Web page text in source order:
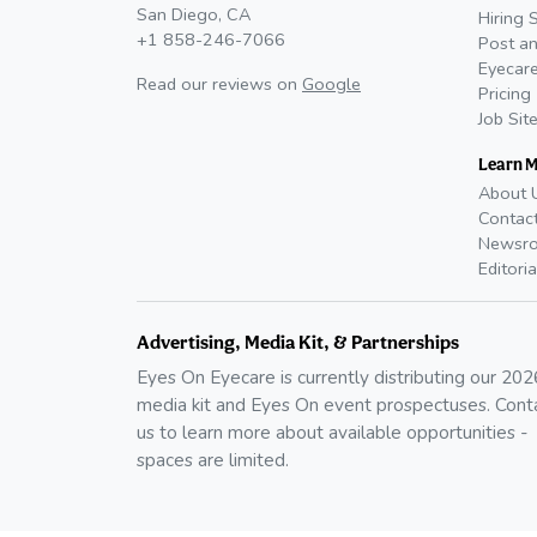
San Diego, CA
+1 858-246-7066
Read our reviews on Google
Hiring
Post
Pricing
Job
Learn
About
Advertising, Media Kit, & Partnerships
Eyes On Eyecare is currently distributing our
media kit and Eyes On event prospectuses.
us to learn more about available opportunities -
spaces are limited.